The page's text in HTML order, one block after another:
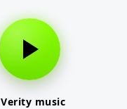
Verity music